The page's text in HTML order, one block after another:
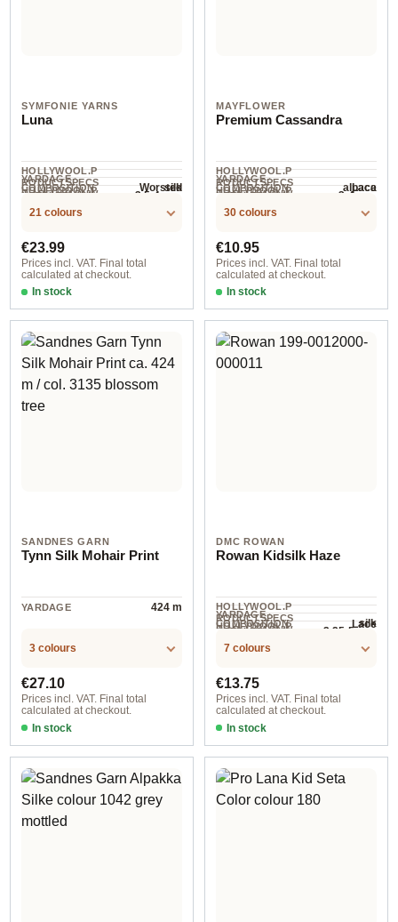
SYMFONIE YARNS
Luna
HOLLYWOOL.P
RODUCTSPECS
.LABEL.YARNW
Worsted
YARDAGE ·
HOLLYWOOL.P
.LABEL.SALES
COMPOSITION silk
NEEDLES
3.5-4 mm
21 colours
Regular price:
€23.99
Prices incl. VAT. Final total
calculated at checkout.
In stock
col. 3005 Turquoise
MAYFLOWER
Premium Cassandra
HOLLYWOOL.P
RODUCTSPECS
.LABEL.YARNW
Lace
YARDAGE ·
HOLLYWOOL.P
.LABEL.SALES
COMPOSITION alpaca
NEEDLES
3-4 mm
30 colours
Regular price:
€10.95
Prices incl. VAT. Final total
calculated at checkout.
In stock
col. 016 dunkler eukalyptus
SANDNES GARN
Tynn Silk Mohair Print
YARDAGE 424 m
3 colours
Regular price:
€27.10
Prices incl. VAT. Final total
calculated at checkout.
In stock
DMC ROWAN
Rowan Kidsilk Haze
HOLLYWOOL.P
RODUCTSPECS
.LABEL.YARNW
Lace
YARDAGE ·
HOLLYWOOL.P
.LABEL.SALES
COMPOSITION silk
NEEDLES
3.25-5 mm
7 colours
Regular price:
€13.75
Prices incl. VAT. Final total
calculated at checkout.
In stock